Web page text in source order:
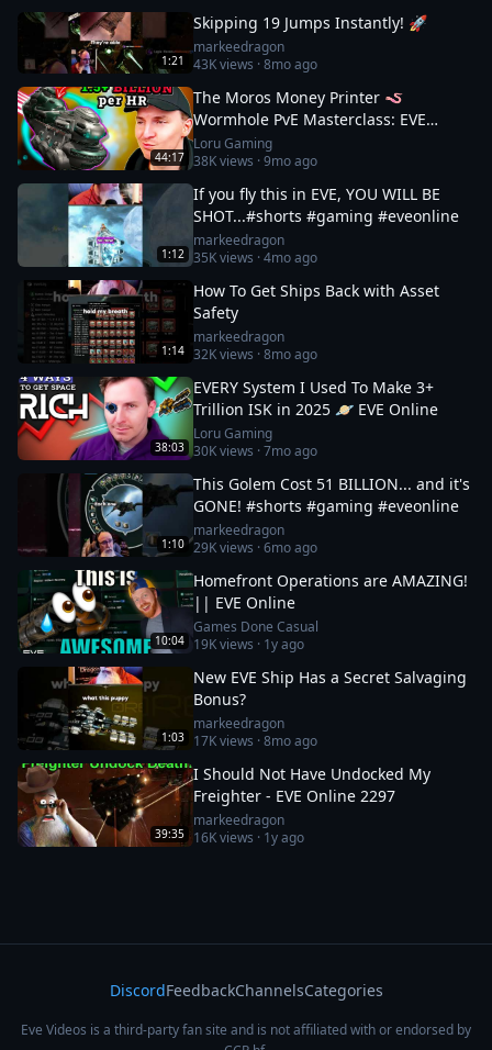
1:21
Skipping 19 Jumps Instantly! 🚀
markeedragon
43Kviews ·8mo ago
44:17
The Moros Money Printer 🪱
Wormhole PvE Masterclass: EVE
Online
Loru Gaming
38Kviews ·9mo ago
1:12
If you fly this in EVE, YOU WILL BE
SHOT...#shorts #gaming #eveonline
markeedragon
35Kviews ·4mo ago
1:14
How To Get Ships Back with Asset
Safety
markeedragon
32Kviews ·8mo ago
38:03
EVERY System I Used To Make 3+
Trillion ISK in 2025 🪐 EVE Online
Loru Gaming
30Kviews ·7mo ago
1:10
This Golem Cost 51 BILLION... and it's
GONE! #shorts #gaming #eveonline
markeedragon
29Kviews ·6mo ago
10:04
Homefront Operations are AMAZING!
|| EVE Online
Games Done Casual
19Kviews · 1y ago
1:03
New EVE Ship Has a Secret Salvaging
Bonus?
markeedragon
17Kviews ·8mo ago
39:35
I Should Not Have Undocked My
Freighter - EVE Online 2297
markeedragon
16Kviews · 1y ago
DiscordFeedbackChannelsCategories
Eve Videos is a third-party fan site and is not affiliated with or endorsed by